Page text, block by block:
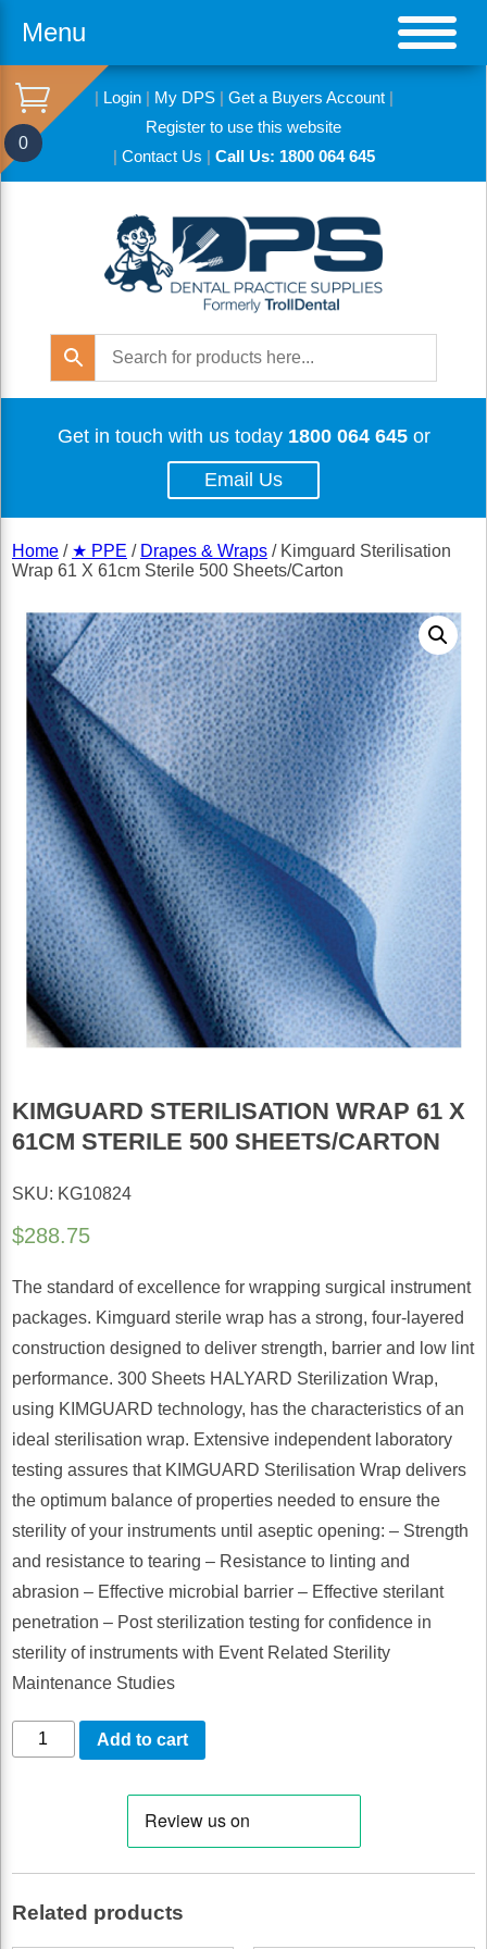
Menu
| Login| My DPS| Get a Buyers Account|
Register to use this website
| Contact Us | Call Us: 1800 064 645
Get in touch with us today 1800 064 645or
Email Us
Home / ★ PPE / Drapes & Wraps / Kimguard Sterilisation
Wrap 61 X 61cm Sterile 500 Sheets/Carton
KIMGUARD STERILISATION WRAP 61 X
61CM STERILE 500 SHEETS/CARTON
SKU: KG10824
$288.75
The standard of excellence for wrapping surgical instrument
packages. Kimguard sterile wrap has a strong, four-layered
construction designed to deliver strength, barrier and low lint
performance. 300 Sheets HALYARD Sterilization Wrap,
using KIMGUARD technology, has the characteristics of an
ideal sterilisation wrap. Extensive independent laboratory
testing assures that KIMGUARD Sterilisation Wrap delivers
the optimum balance of properties needed to ensure the
sterility of your instruments until aseptic opening: – Strength
and resistance to tearing – Resistance to linting and
abrasion – Effective microbial barrier – Effective sterilant
penetration – Post sterilization testing for confidence in
sterility of instruments with Event Related Sterility
Maintenance Studies
Kimguard
Sterilisation
Sterile
Add to cart
Related products
0